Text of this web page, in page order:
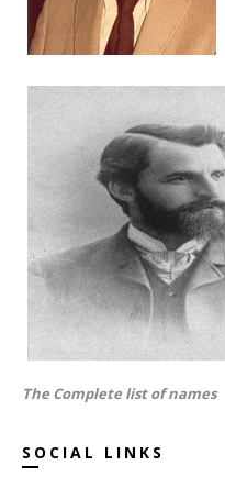
The Complete list of names
SOCIAL LINKS